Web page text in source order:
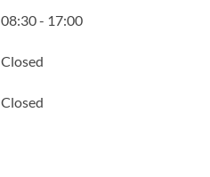
08:30 - 17:00
Closed
Closed